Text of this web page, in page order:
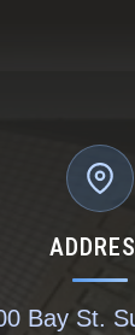
Bay St.